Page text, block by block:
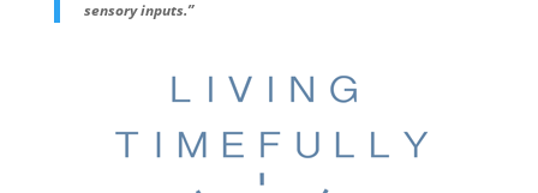
sensory inputs.”